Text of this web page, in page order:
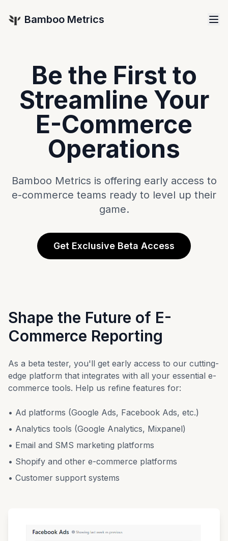
Bamboo Metrics
Be the First to
Streamline Your
E-Commerce
Operations
Bamboo Metrics is offering early access to
e-commerce teams ready to level up their
game.
Get Exclusive Beta Access
Shape the Future of E-
Commerce Reporting
As a beta tester, you'll get early access to our cutting-
edge platform that integrates with all your essential e-
commerce tools. Help us refine features for:
• Ad platforms (Google Ads, Facebook Ads, etc.)
• Analytics tools (Google Analytics, Mixpanel)
• Email and SMS marketing platforms
• Shopify and other e-commerce platforms
• Customer support systems